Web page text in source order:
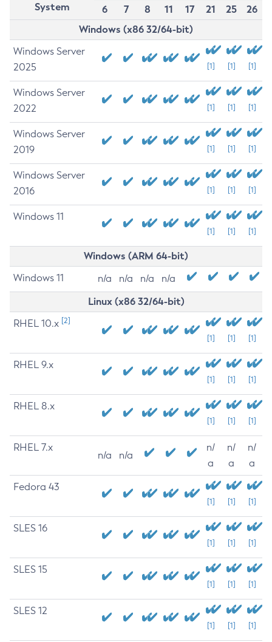
System
6
7 8 11 17 21 25
26
Windows (x86 32/64-bit)
Windows Server
2025
[1] [1] [1]
Windows Server
2022
[1] [1] [1]
Windows Server
2019
[1] [1] [1]
Windows Server
2016
[1] [1] [1]
Windows 11
[1] [1] [1]
Windows (ARM 64-bit)
Windows 11 n/a n/a n/a n/a
Linux (x86 32/64-bit)
RHEL 10.x [2]
[1] [1] [1]
RHEL 9.x
[1] [1] [1]
RHEL 8.x
[1] [1] [1]
RHEL 7.x
n/a n/a
n/
a
n/
a
n/
a
Fedora 43
[1] [1] [1]
SLES 16
[1] [1] [1]
SLES 15
[1] [1] [1]
SLES 12
[1] [1] [1]